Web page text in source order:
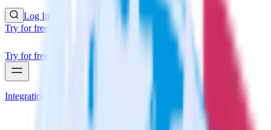
Log In
Try for free
Try for free
Integrations